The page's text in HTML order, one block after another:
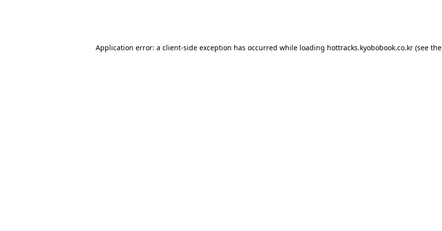
Application error: a client-side exception has occurred while loading hottracks.kyobobook.co.kr(see the